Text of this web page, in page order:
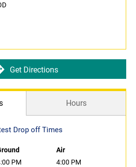
Get Directions
Hours
Drop off Times
Air
PM
4:00 PM